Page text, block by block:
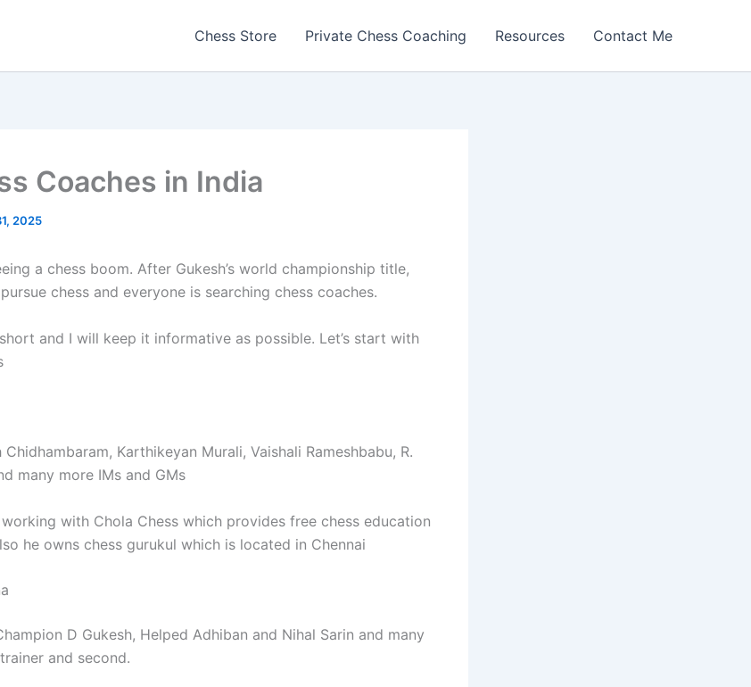
Chess Store Private Chess Coaching Resources Contact Me
Coaches in India
2025
a chess boom. After Gukesh’s world championship title,
chess and everyone is searching chess coaches.
and I will keep it informative as possible. Let’s start with
Chidhambaram, Karthikeyan Murali, Vaishali Rameshbabu, R.
many more IMs and GMs
with Chola Chess which provides free chess education
he owns chess gurukul which is located in Chennai
D Gukesh, Helped Adhiban and Nihal Sarin and many
and second.